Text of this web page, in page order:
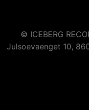
© ICEBERG
Julsoevaenget 10,